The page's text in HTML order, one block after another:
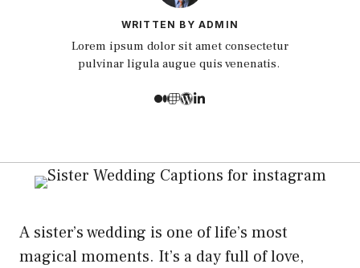
WRITTEN BY ADMIN
Lorem ipsum dolor sit amet consectetur
pulvinar ligula augue quis venenatis.
A sister’s wedding is one of life’s most
magical moments. It’s a day full of love,